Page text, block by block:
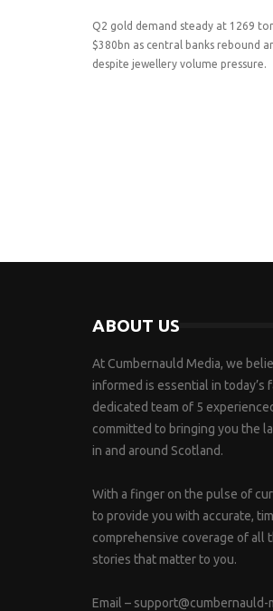
Q2 gold demand steady at 1269
$380bn as central banks rebound
despite jewellery volume pressure.
ABOUT US
At Cumbernauld Media, we
informed is essential in today’s
dedicated team of 5
committed to bringing you the
in and around Scotland.
With a finger on the pulse of
to provide you with accurate,
comprehensive coverage of all
stories that matter to you.
Email – support@cumbernauld-